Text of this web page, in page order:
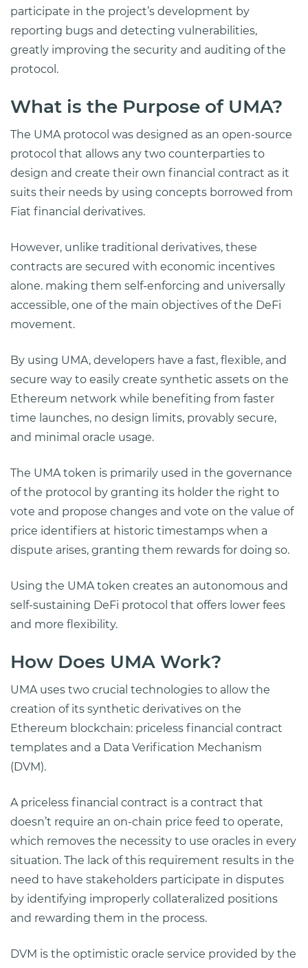
participate in the project’s development by
reporting bugs and detecting vulnerabilities,
greatly improving the security and auditing of the
protocol.
What is the Purpose of UMA?
The UMA protocol was designed as an open-source
protocol that allows any two counterparties to
design and create their own financial contract as it
suits their needs by using concepts borrowed from
Fiat financial derivatives.
However, unlike traditional derivatives, these
contracts are secured with economic incentives
alone. making them self-enforcing and universally
accessible, one of the main objectives of the DeFi
movement.
By using UMA, developers have a fast, flexible, and
secure way to easily create synthetic assets on the
Ethereum network while benefiting from faster
time launches, no design limits, provably secure,
and minimal oracle usage.
The UMA token is primarily used in the governance
of the protocol by granting its holder the right to
vote and propose changes and vote on the value of
price identifiers at historic timestamps when a
dispute arises, granting them rewards for doing so.
Using the UMA token creates an autonomous and
self-sustaining DeFi protocol that offers lower fees
and more flexibility.
How Does UMA Work?
UMA uses two crucial technologies to allow the
creation of its synthetic derivatives on the
Ethereum blockchain: priceless financial contract
templates and a Data Verification Mechanism
(DVM).
A priceless financial contract is a contract that
doesn’t require an on-chain price feed to operate,
which removes the necessity to use oracles in every
situation. The lack of this requirement results in the
need to have stakeholders participate in disputes
by identifying improperly collateralized positions
and rewarding them in the process.
DVM is the optimistic oracle service provided by the